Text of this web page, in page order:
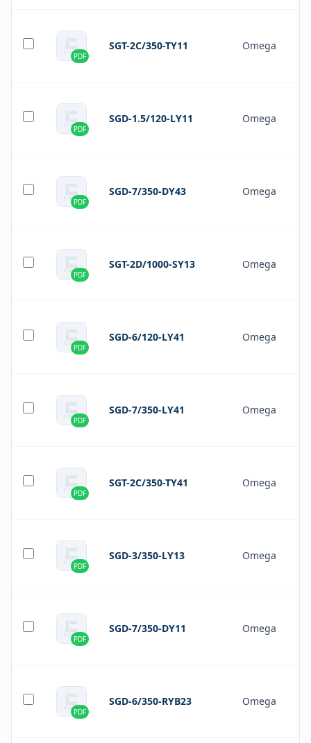
PDF
SGT-2C/350-TY11 Omega
PDF
SGD-1.5/120-LY11 Omega
PDF
SGD-7/350-DY43 Omega
PDF
SGT-2D/1000-SY13 Omega
PDF
SGD-6/120-LY41 Omega
PDF
SGD-7/350-LY41 Omega
PDF
SGT-2C/350-TY41 Omega
PDF
SGD-3/350-LY13 Omega
PDF
SGD-7/350-DY11 Omega
PDF
SGD-6/350-RYB23 Omega